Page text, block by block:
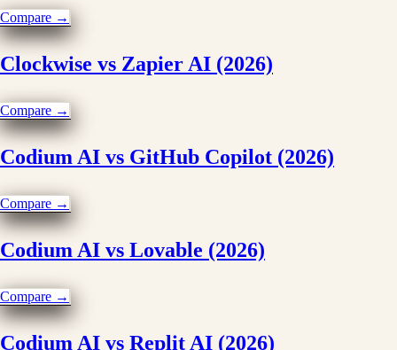
Compare →
Clockwise vs Zapier AI (2026)
Compare →
Codium AI vs GitHub Copilot (2026)
Compare →
Codium AI vs Lovable (2026)
Compare →
Codium AI vs Replit AI (2026)